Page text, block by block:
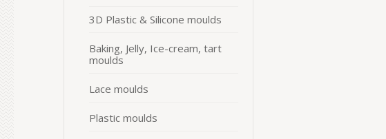
3D Plastic & Silicone moulds
Baking, Jelly, Ice-cream, tart
moulds
Lace moulds
Plastic moulds